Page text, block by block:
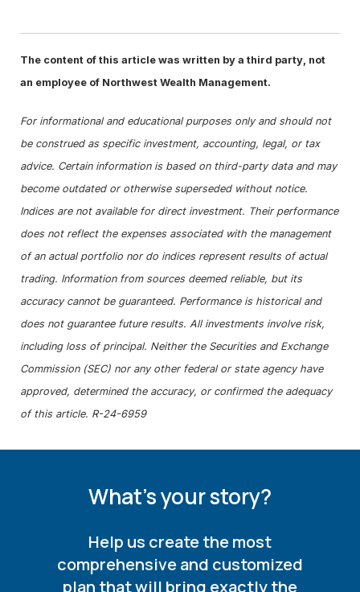
The content of this article was written by a third party, not
an employee of Northwest Wealth Management.
For informational and educational purposes only and should not
be construed as specific investment, accounting, legal, or tax
advice. Certain information is based on third-party data and may
become outdated or otherwise superseded without notice.
Indices are not available for direct investment. Their performance
does not reflect the expenses associated with the management
of an actual portfolio nor do indices represent results of actual
trading. Information from sources deemed reliable, but its
accuracy cannot be guaranteed. Performance is historical and
does not guarantee future results. All investments involve risk,
including loss of principal. Neither the Securities and Exchange
Commission (SEC) nor any other federal or state agency have
approved, determined the accuracy, or confirmed the adequacy
of this article. R-24-6959
What's your story?
Help us create the most
comprehensive and customized
plan that will bring exactly the